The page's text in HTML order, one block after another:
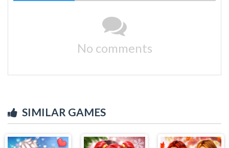
No comments
SIMILAR GAMES